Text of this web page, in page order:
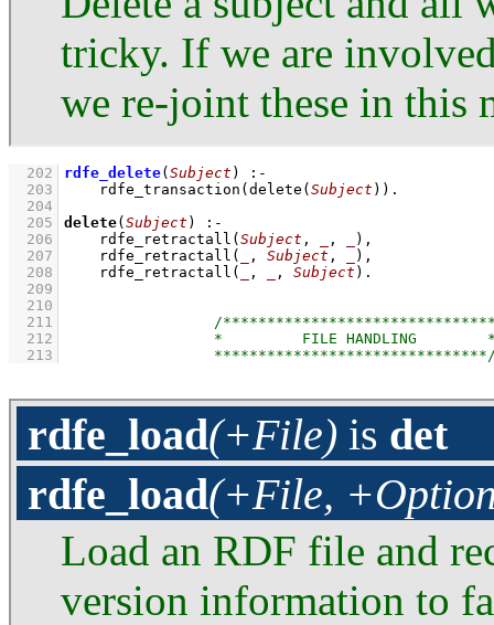
tricky. If we are
we re-joint these in this
  202
rdfe_delete( Subject )
:-
  203
rdfe_transaction ( delete ( Subject ) )
  204
  205
delete( Subject )
:-
  206
rdfe_retractall ( Subject , , ) ,
  207
rdfe_retractall ( , Subject , ) ,
  208
rdfe_retractall ( , , Subject )
  209
  210
  211
  212
  213
rdfe_load(+File) is det
rdfe_load(+File,
Load an RDF file and
version information to